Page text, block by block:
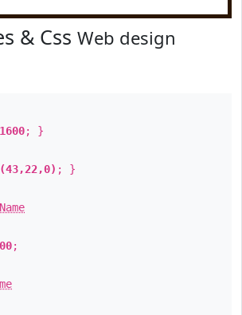
& Css Web design
; }
; }
;